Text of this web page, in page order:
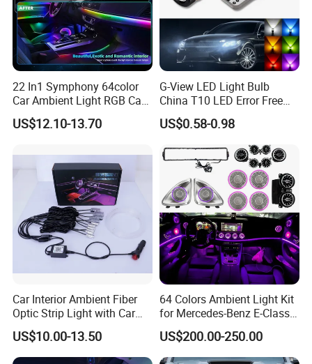
22 In1 Symphony 64color
Car Ambient Light RGB Car
Interior Optical Acrylic Strip
Symphony Car Ambient
US$12.10-13.70
G-View LED Light Bulb
China T10 LED Error Free
for Car Instrument Lights
US$0.58-0.98
Car Interior Ambient Fiber
Optic Strip Light with Car
Light LED RGB Music Lamp
Automotive Interior
Decorative Lights
US$10.00-13.50
64 Colors Ambient Light Kit
for Mercedes-Benz E-Class
W213 2016-2023
US$200.00-250.00